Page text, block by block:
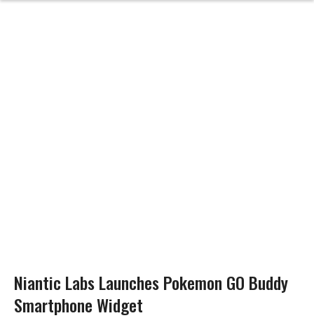
Niantic Labs Launches Pokemon GO Buddy
Smartphone Widget